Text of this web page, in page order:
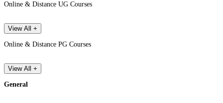
Online & Distance UG Courses
View All +
Online & Distance PG Courses
View All +
General